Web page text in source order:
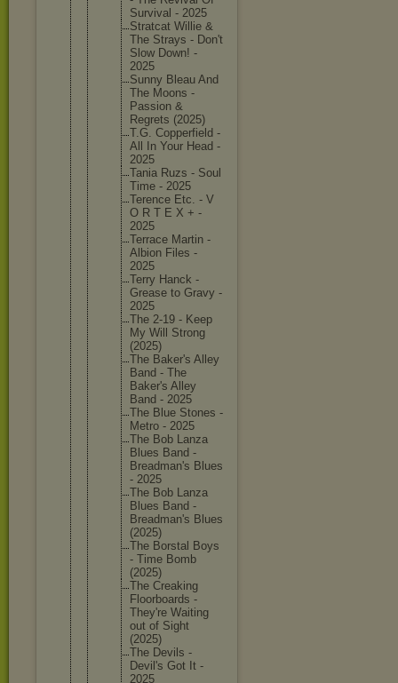
Survival - 2025
Stratcat Willie &
The Strays - Don't
Slow Down! -
2025
Sunny Bleau And
The Moons -
Passion &
Regrets (2025)
T.G. Copperfield -
All In Your Head -
2025
Tania Ruzs - Soul
Time - 2025
Terence Etc. - V
O R T E X + -
2025
Terrace Martin -
Albion Files -
2025
Terry Hanck -
Grease to Gravy -
2025
The 2-19 - Keep
My Will Strong
(2025)
The Baker's Alley
Band - The
Baker's Alley
Band - 2025
The Blue Stones -
Metro - 2025
The Bob Lanza
Blues Band -
Breadman's Blues
- 2025
The Bob Lanza
Blues Band -
Breadman's Blues
(2025)
The Borstal Boys
- Time Bomb
(2025)
The Creaking
Floorboards -
They're Waiting
out of Sight
(2025)
The Devils -
Devil's Got It -
2025